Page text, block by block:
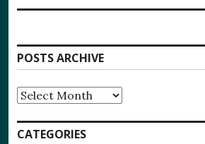
POSTS ARCHIVE
Posts
Archive
CATEGORIES